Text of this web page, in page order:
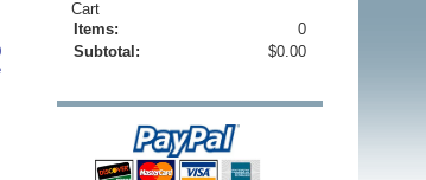
Cart
Items:
0
Subtotal:
$0.00